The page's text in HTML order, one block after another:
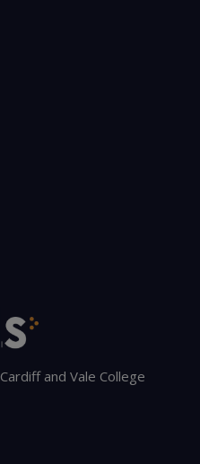
and Vale College